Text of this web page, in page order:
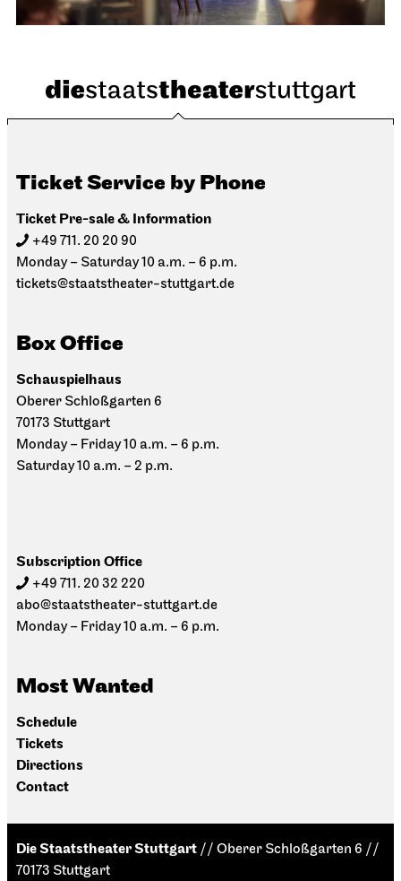
Ticket Service by Phone
Ticket Pre-sale & Information
+49 711. 20 20 90
Monday – Saturday 10 a.m. – 6 p.m.
tickets@staatstheater-stuttgart.de
Box Office
Schauspielhaus
Oberer Schloßgarten 6
70173 Stuttgart
Monday – Friday 10 a.m. – 6 p.m.
Saturday 10 a.m. – 2 p.m.
Subscription Office
+49 711. 20 32 220
abo@staatstheater-stuttgart.de
Monday – Friday 10 a.m. – 6 p.m.
Most Wanted
Schedule
Tickets
Directions
Contact
Die Staatstheater Stuttgart // Oberer Schloßgarten 6 //
70173 Stuttgart